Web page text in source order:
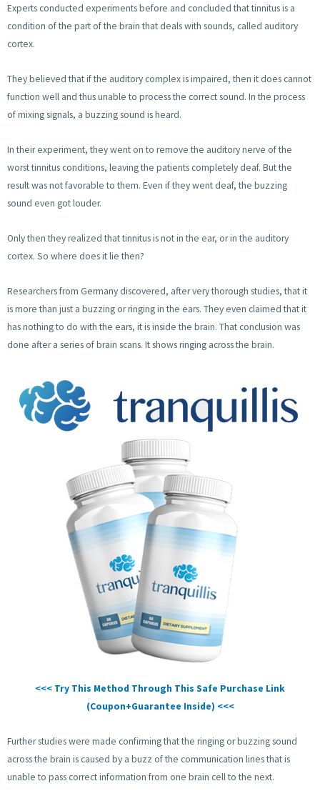
Experts conducted experiments before and concluded that tinnitus is a
condition of the part of the brain that deals with sounds, called auditory
cortex.
They believed that if the auditory complex is impaired, then it does cannot
function well and thus unable to process the correct sound. In the process
of mixing signals, a buzzing sound is heard.
In their experiment, they went on to remove the auditory nerve of the
worst tinnitus conditions, leaving the patients completely deaf. But the
result was not favorable to them. Even if they went deaf, the buzzing
sound even got louder.
Only then they realized that tinnitus is not in the ear, or in the auditory
cortex. So where does it lie then?
Researchers from Germany discovered, after very thorough studies, that it
is more than just a buzzing or ringing in the ears. They even claimed that it
has nothing to do with the ears, it is inside the brain. That conclusion was
done after a series of brain scans. It shows ringing across the brain.
<<< Try This Method Through This Safe Purchase Link
(Coupon+Guarantee Inside) <<<
Further studies were made confirming that the ringing or buzzing sound
across the brain is caused by a buzz of the communication lines that is
unable to pass correct information from one brain cell to the next.